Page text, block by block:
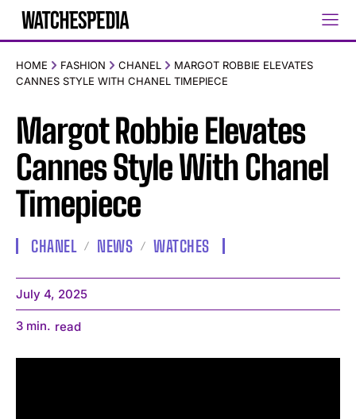
HOME FASHION CHANEL
MARGOT ROBBIE ELEVATES
CANNES STYLE WITH CHANEL TIMEPIECE
Margot Robbie Elevates
Cannes Style With Chanel
Timepiece
CHANEL NEWS WATCHES
July 4, 2025
3 min. read